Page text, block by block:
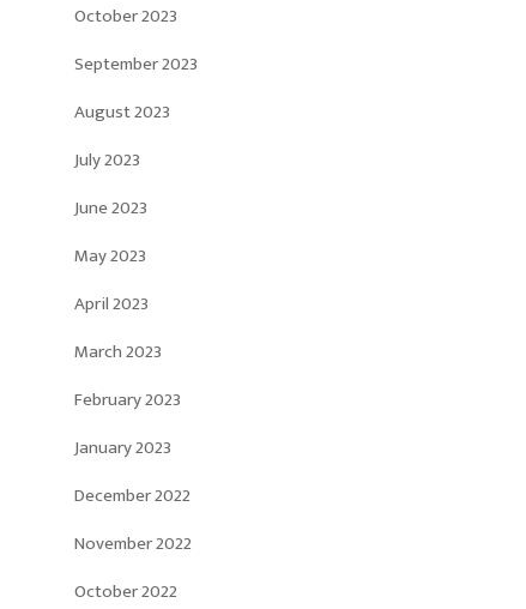
October 2023
September 2023
August 2023
July 2023
June 2023
May 2023
April 2023
March 2023
February 2023
January 2023
December 2022
November 2022
October 2022